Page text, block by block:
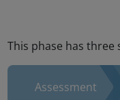
This phase has three